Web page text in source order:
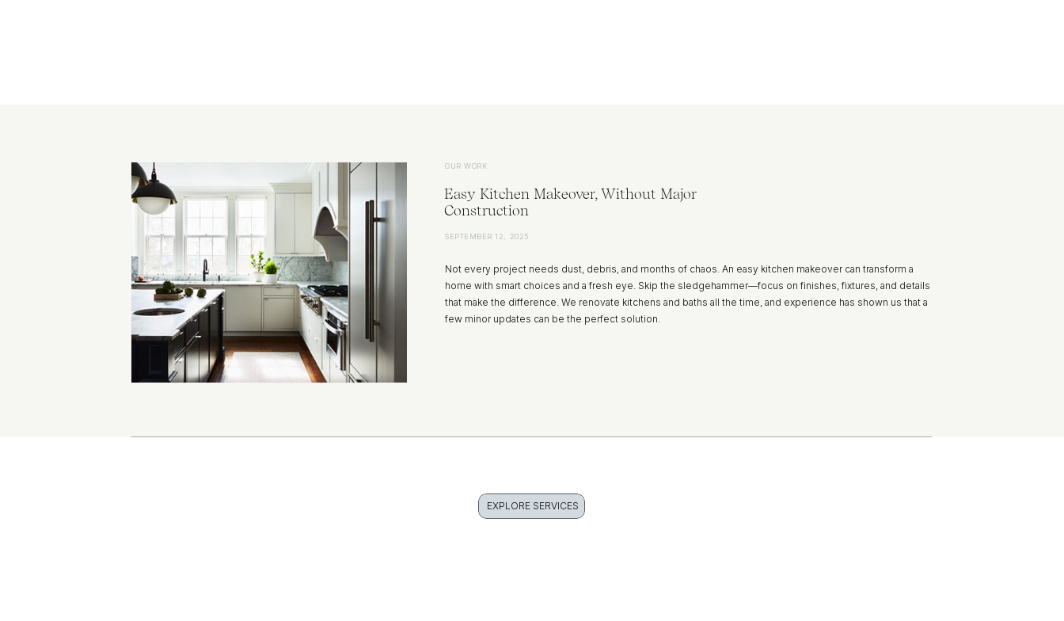
SEPTEMBER 12, 2025
OUR WORK
Easy Kitchen Makeover, Without Major
Construction
Not every project needs dust, debris, and months of chaos. An easy kitchen makeover can transform a
home with smart choices and a fresh eye. Skip the sledgehammer—focus on finishes, fixtures, and details
that make the difference. We renovate kitchens and baths all the time, and experience has shown us that a
few minor updates can be the perfect solution.
EXPLORE SERVICES